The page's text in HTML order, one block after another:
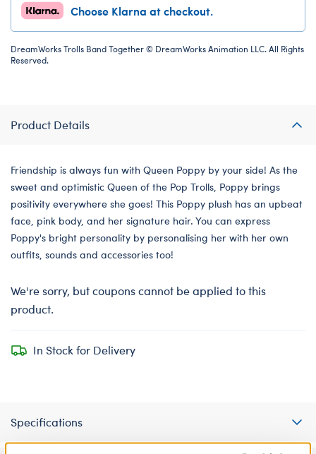
Choose Klarna at checkout.
DreamWorks Trolls Band Together © DreamWorks Animation LLC. All Rights
Reserved.
Product Details
Friendship is always fun with Queen Poppy by your side! As the
sweet and optimistic Queen of the Pop Trolls, Poppy brings
positivity everywhere she goes! This Poppy plush has an upbeat
face, pink body, and her signature hair. You can express
Poppy's bright personality by personalising her with her own
outfits, sounds and accessories too!
We're sorry, but coupons cannot be applied to this
product.
In Stock for Delivery
Specifications